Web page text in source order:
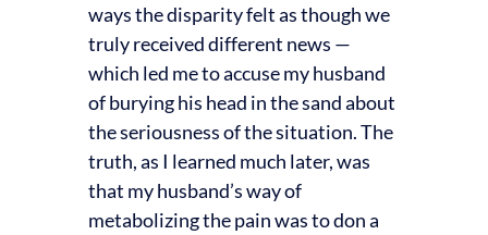
ways the disparity felt as though we
truly received different news —
which led me to accuse my husband
of burying his head in the sand about
the seriousness of the situation. The
truth, as I learned much later, was
that my husband’s way of
metabolizing the pain was to don a